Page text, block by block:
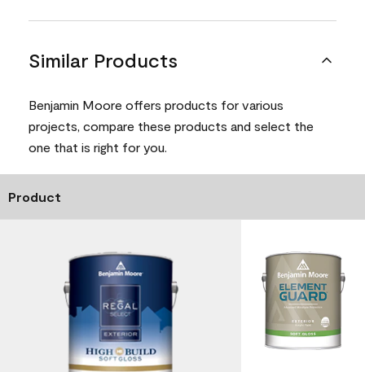
Similar Products
Benjamin Moore offers products for various
projects, compare these products and select the
one that is right for you.
Product